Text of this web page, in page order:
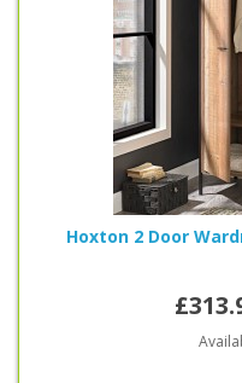
Hoxton 2 Door